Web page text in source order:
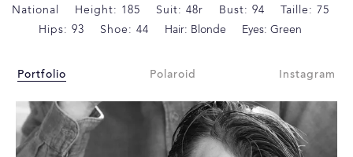
National Height: 185 Suit: 48r Bust: 94
Taille: 75
Hips: 93
Shoe: 44 Hair: Blonde Eyes: Green
Portfolio Polaroid Instagram